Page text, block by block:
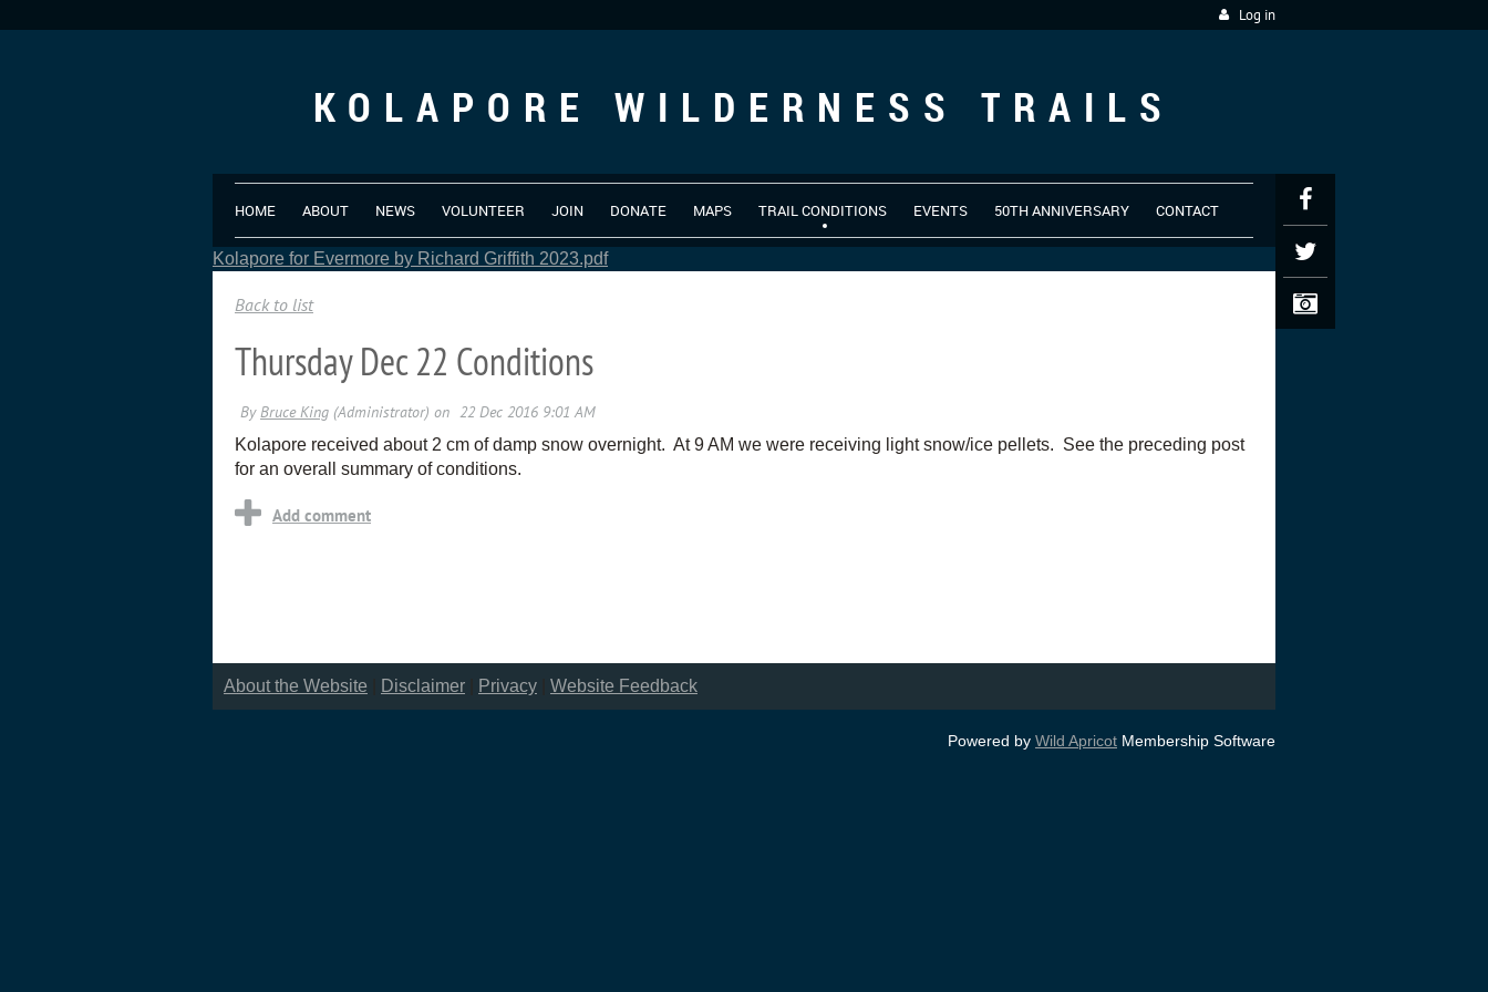
Log in
KOLAPORE WILDERNESS TRAILS
HOME ABOUT NEWS VOLUNTEER JOIN DONATE MAPS TRAIL CONDITIONS EVENTS 50TH ANNIVERSARY CONTACT
Kolapore for Evermore by Richard Griffith 2023.pdf
Back to list
Thursday Dec 22 Conditions
Kolapore received about 2 cm of damp snow overnight. At 9 AM we were receiving light snow/ice pellets. See the preceding post
for an overall summary of conditions.
About the Website Disclaimer Privacy Website Feedback
Powered by Wild Apricot Membership Software